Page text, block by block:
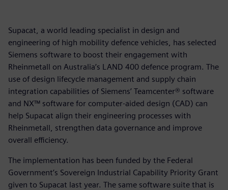
Supacat, a world leading specialist in design and
engineering of high mobility defence vehicles, has selected
Siemens software to boost their engagement with
Rheinmetall on Australia’s LAND 400 defence program. The
use of design lifecycle management and supply chain
integration capabilities of Siemens’ Teamcenter® software
and NX™ software for computer-aided design (CAD) can
help Supacat align their engineering processes with
Rheinmetall, strengthen data governance and improve
overall efficiency.
The implementation has been funded by the Federal
Government’s Sovereign Industrial Capability Priority Grant
given to Supacat last year. The same software suite that is